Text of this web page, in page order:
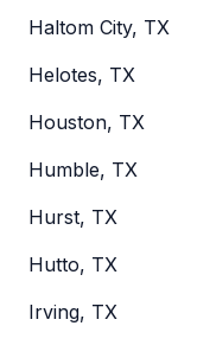
Haltom City, TX
Helotes, TX
Houston, TX
Humble, TX
Hurst, TX
Hutto, TX
Irving, TX